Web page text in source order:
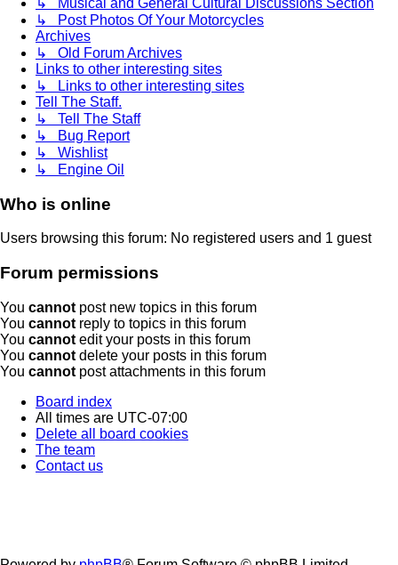
↳ Musical and General Cultural Discussions Section
↳ Post Photos Of Your Motorcycles
Archives
↳ Old Forum Archives
Links to other interesting sites
↳ Links to other interesting sites
Tell The Staff.
↳ Tell The Staff
↳ Bug Report
↳ Wishlist
↳ Engine Oil
Who is online
Users browsing this forum: No registered users and 1 guest
Forum permissions
You cannot post new topics in this forum
You cannot reply to topics in this forum
You cannot edit your posts in this forum
You cannot delete your posts in this forum
You cannot post attachments in this forum
Board index
All times are UTC-07:00
Delete all board cookies
The team
Contact us